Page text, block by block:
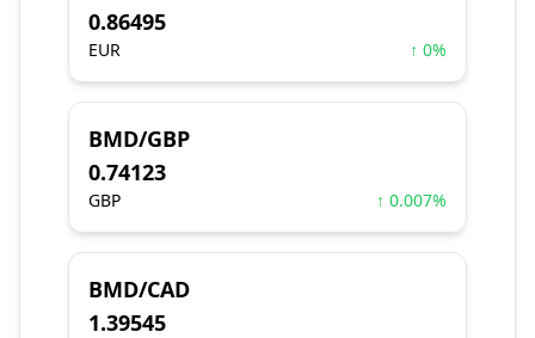
0.86495
EUR ↑ 0%
BMD/GBP
0.74123
GBP ↑ 0.007%
BMD/CAD
1.39545